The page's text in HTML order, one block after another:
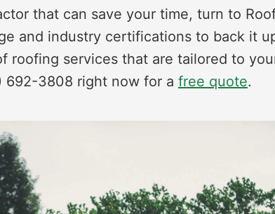
that can save your time, turn to
and industry certifications to back it
roofing services that are tailored to
692-3808 right now for a free quote.